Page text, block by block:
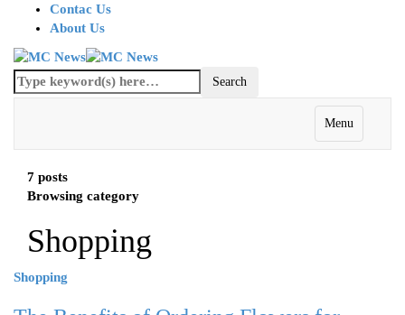
Contac Us
About Us
Menu
7 posts
Browsing category
Shopping
Shopping